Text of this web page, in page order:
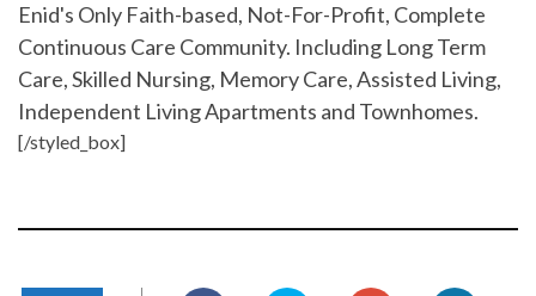
Enid's Only Faith-based, Not-For-Profit, Complete
Continuous Care Community. Including Long Term
Care, Skilled Nursing, Memory Care, Assisted Living,
Independent Living Apartments and Townhomes.
[/styled_box]